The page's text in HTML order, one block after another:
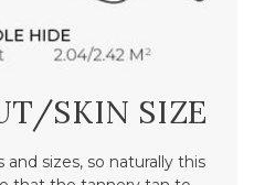
SKIN SIZE
sizes, so naturally this